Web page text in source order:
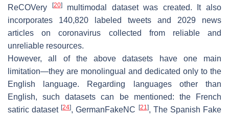
ReCOVery
[20]multimodal dataset was created. It also
incorporates 140,820 labeled tweets and 2029 news
articles on coronavirus collected from reliable and
unreliable resources.
However, all of the above datasets have one main
limitation—they are monolingual and dedicated only to the
English language. Regarding languages other than
English, such datasets can be mentioned: the French
satiric dataset [24],GermanFakeNC [21], The Spanish Fake